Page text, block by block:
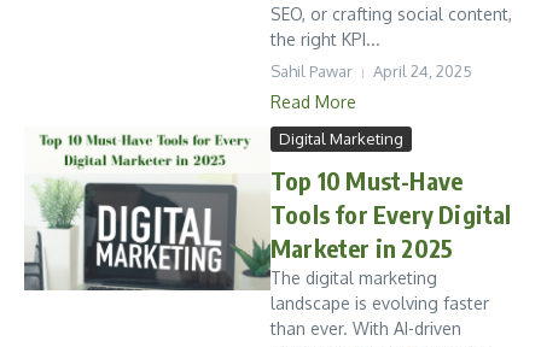
SEO, or crafting social content,
the right KPI...
Sahil Pawar April 24, 2025
Read More
Digital Marketing
Top 10 Must-Have
Tools for Every Digital
Marketer in 2025
The digital marketing
landscape is evolving faster
than ever. With AI-driven